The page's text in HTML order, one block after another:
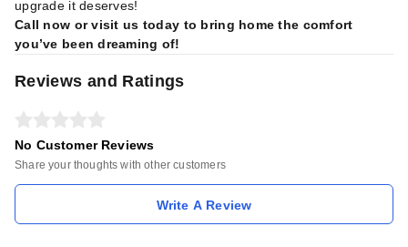
upgrade it deserves!
Call now or visit us today to bring home the comfort
you’ve been dreaming of!
Reviews and Ratings
No Customer Reviews
Share your thoughts with other customers
Write A Review